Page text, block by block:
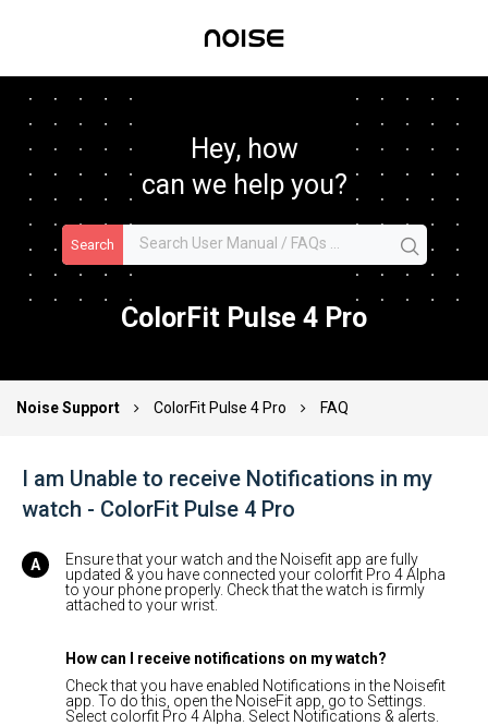
Hey, how
can we help you?
Search
ColorFit Pulse 4 Pro
Noise Support ColorFit Pulse 4 Pro FAQ
I am Unable to receive Notifications in my
watch - ColorFit Pulse 4 Pro
Ensure that your watch and the Noisefit app are fully
updated & you have connected your colorfit Pro 4 Alpha
to your phone properly. Check that the watch is firmly
attached to your wrist.
How can I receive notifications on my watch?
Check that you have enabled Notifications in the Noisefit
app. To do this, open the NoiseFit app, go to Settings.
Select colorfit Pro 4 Alpha. Select Notifications & alerts.